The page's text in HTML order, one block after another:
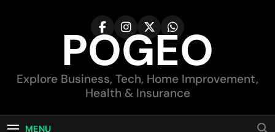
POGEO
Explore Business, Tech, Home Improvement,
Health & Insurance
MENU